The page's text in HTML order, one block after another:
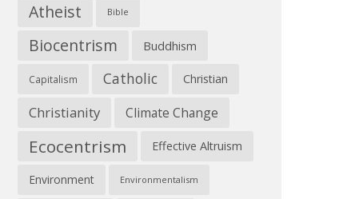
Atheist Bible
Biocentrism Buddhism
Capitalism Catholic Christian
Christianity Climate Change
Ecocentrism Effective Altruism
Environment Environmentalism